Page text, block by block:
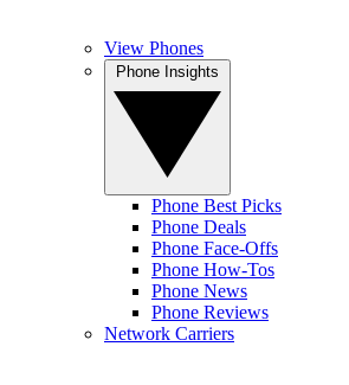
View Phones
Phone Best Picks
Phone Deals
Phone Face-Offs
Phone How-Tos
Phone News
Phone Reviews
Network Carriers